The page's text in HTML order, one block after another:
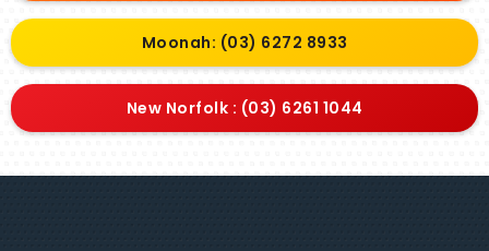
Moonah: (03) 6272 8933
New Norfolk : (03) 6261 1044